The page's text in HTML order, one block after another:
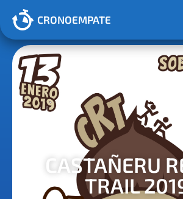
CRONOEMPATE
CASTAÑERU
TRAIL